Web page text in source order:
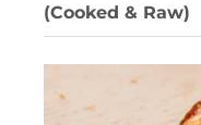
(Cooked & Raw)